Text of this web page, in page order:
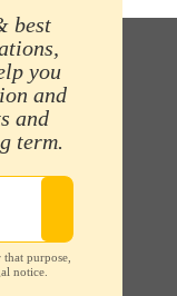
best
you
and
and
term.
purpose,
notice.